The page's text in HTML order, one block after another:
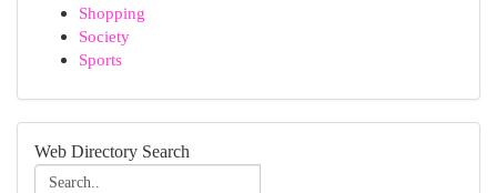
Shopping
Society
Sports
Web Directory Search